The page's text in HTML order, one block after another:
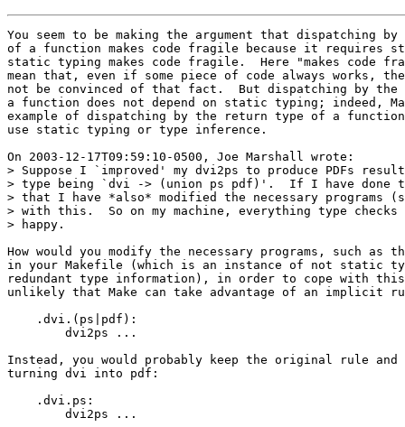
You seem to be making the argument that dispatching
of a function makes code fragile because it requires
static typing makes code fragile.  Here "makes code
mean that, even if some piece of code always works, the
not be convinced of that fact.  But dispatching by
a function does not depend on static typing; indeed,
example of dispatching by the return type of a
use static typing or type inference.
On 2003-12-17T09:59:10-0500, Joe Marshall wrote:
> Suppose I `improved' my dvi2ps to produce PDFs
> type being `dvi -> (union ps pdf)'.  If I have done
> that I have *also* modified the necessary programs
> with this.  So on my machine, everything type checks
> happy.
How would you modify the necessary programs, such
in your Makefile (which is an instance of not static
redundant type information), in order to cope with
unlikely that Make can take advantage of an implicit
    .dvi.(ps|pdf):
Instead, you would probably keep the original rule and
turning dvi into pdf:
    .dvi.ps: